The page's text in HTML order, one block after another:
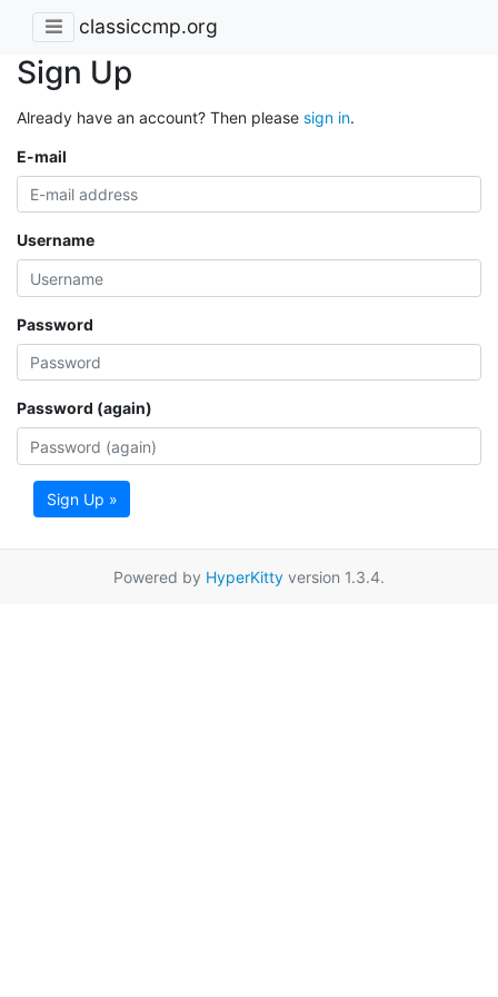
classiccmp.org
Sign Up
Already have an account? Then please sign in.
E-mail
Username
Password
Password (again)
Sign Up »
Powered by HyperKitty version 1.3.4.